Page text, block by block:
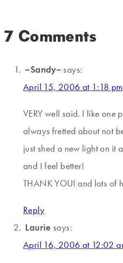
7 Comments
~Sandy~ says:
April 15, 2006 at 1:18 pm
VERY well said. I like one
always fretted about not
just shed a new light on it
and I feel better!
THANK YOU! and lots of
Reply
Laurie says:
April 16, 2006 at 12:02